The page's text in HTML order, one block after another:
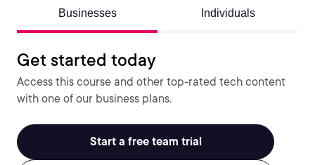
Businesses Individuals
Get started today
Access this course and other top-rated tech content
with one of our business plans.
Start a free team trial